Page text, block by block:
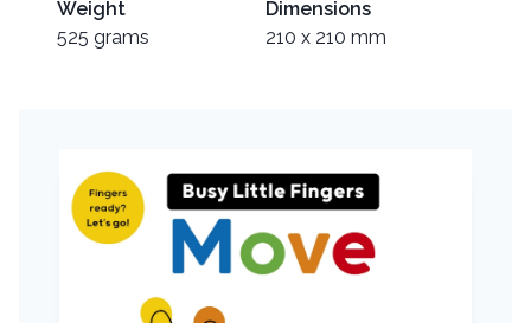
Weight
525 grams
Dimensions
210 x 210 mm